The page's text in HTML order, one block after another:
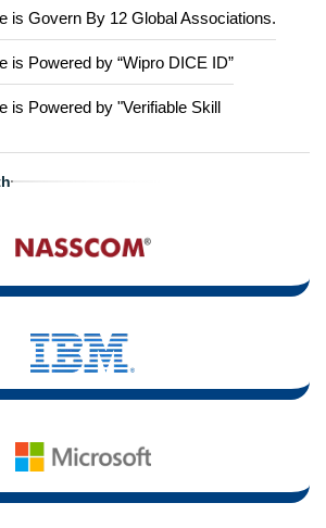
is Govern By 12 Global Associations.
is Powered by “Wipro DICE ID”
is Powered by "Verifiable Skill